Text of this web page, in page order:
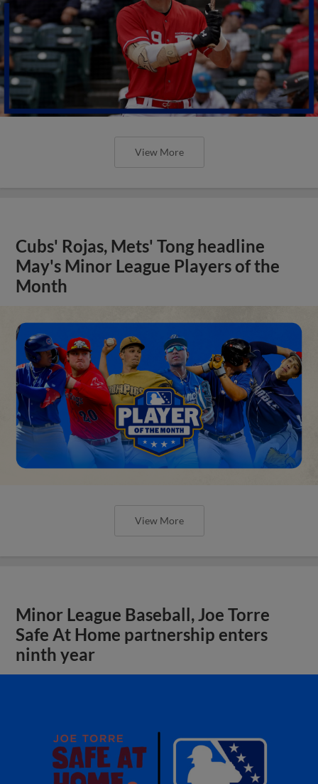
View More
Cubs' Rojas, Mets' Tong headline
May's Minor League Players of the
Month
View More
Minor League Baseball, Joe Torre
Safe At Home partnership enters
ninth year